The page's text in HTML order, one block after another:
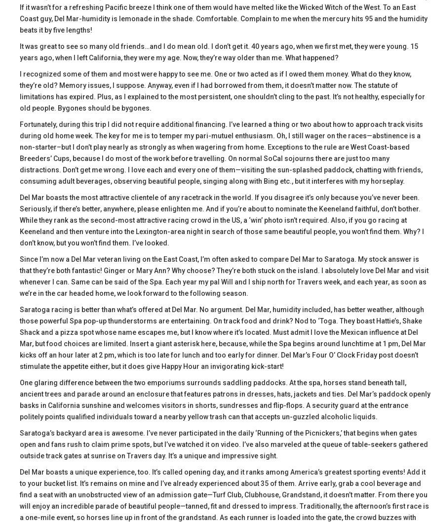
If it wasn’t for a refreshing Pacific breeze I think one of them would have melted like the Wicked Witch of the West. To an East
Coast guy, Del Mar-humidity is lemonade in the shade. Comfortable. Complain to me when the mercury hits 95 and the humidity
beats it by five lengths!
It was great to see so many old friends…and I do mean old. I don’t get it. 40 years ago, when we first met, they were young. 15
years ago, when I left California, they were my age. Now, they’re way older than me. What happened?
I recognized some of them and most were happy to see me. One or two acted as if I owed them money. What do they know,
they’re old? Memory issues, I suppose. Anyway, even if I had borrowed from them, it doesn’t matter now. The statute of
limitations has expired. Plus, as I explained to the most persistent, one shouldn’t cling to the past. It’s not healthy, especially for
old people. Bygones should be bygones.
Fortunately, during this trip I did not require additional financing. I’ve learned a thing or two about how to approach track visits
during old home week. The key for me is to temper my pari-mutuel enthusiasm. Oh, I still wager on the races—abstinence is a
non-starter–but I don’t play nearly as strongly as when wagering from home. Exceptions to the rule are West Coast-based
Breeders’ Cups, because I do most of the work before travelling. On normal SoCal sojourns there are just too many
distractions. Don’t get me wrong. I love each and every one of them—visiting the sun-splashed paddock, chatting with friends,
consuming adult beverages, observing beautiful people, singing along with Bing etc., but it interferes with my horseplay.
Del Mar boasts the most attractive clientele of any racetrack in the world. If you disagree it’s only because you’ve never been.
Seriously, if there’s better, anywhere, please enlighten me. And if you’re about to nominate the Keeneland faithful, don’t bother.
While they rank as the second-most attractive racing crowd in the US, a ‘win’ photo isn’t required. Also, if you go racing at
Keeneland and then venture into the Lexington-area night in search of those same beautiful people, you won’t find them. Why? I
don’t know, but you won’t find them. I’ve looked.
Since I’m now a Del Mar veteran living on the East Coast, I’m often asked to compare Del Mar to Saratoga. My stock answer is
that they’re both fantastic! Ginger or Mary Ann? Why choose? They’re both stuck on the island. I absolutely love Del Mar and visit
whenever I can. Same can be said of the Spa. Each year my pal Will and I ship north for Travers week, and each year, as soon as
we’re in the car headed home, we look forward to the following season.
Saratoga racing is better than what’s offered at Del Mar. No argument. Del Mar, humidity included, has better weather, although
those powerful Spa pop-up thunderstorms are entertaining. On track food and drink? Nod to ‘Toga. They boast Hattie’s, Shake
Shack and a pizza spot whose name escapes me, but I know where it’s located. Must admit I love the Mexican influence at Del
Mar, but food choices are limited. Insert a giant asterisk here, because, while the Spa begins around lunchtime at 1 pm, Del Mar
kicks off an hour later at 2 pm, which is too late for lunch and too early for dinner. Del Mar’s Four O’ Clock Friday post doesn’t
stimulate the appetite either, but it does give Happy Hour an invigorating kick-start!
One glaring difference between the two emporiums surrounds saddling paddocks. At the spa, horses stand beneath tall,
ancient trees and parade around an enclosure that features patrons in dresses, hats, jackets and ties. Del Mar’s paddock openly
basks in California sunshine and welcomes visitors in shorts, sundresses and flip-flops. A security guard at the entrance
politely points qualified individuals toward a nearby yellow trash can that accepts un-guzzled alcoholic liquids.
Saratoga’s backyard area is awesome. I’ve never participated in the daily ‘Running of the Picnickers,’ that begins when gates
open and fans rush to claim prime spots, but I’ve watched it on video. I’ve also marveled at the queue of table-seekers gathered
outside track gates at sunrise on Travers day. It’s a unique and impressive sight.
Del Mar boasts a unique experience, too. It’s called opening day, and it ranks among America’s greatest sporting events! Add it
to your bucket list. It’s remains on mine and I’ve already experienced about 35 of them. Arrive early, grab a cool beverage and
find a seat with an unobstructed view of an admission gate—Turf Club, Clubhouse, Grandstand, it doesn’t matter. From there you
will enjoy an incredible parade of beautiful people—tanned, fit and dressed to impress. Traditionally, the afternoon’s first race is
a one-mile event, so horses line up in front of the grandstand. As each runner is loaded into the gate, the crowd buzzes with